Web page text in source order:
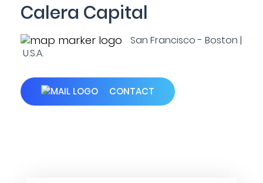
Calera Capital
San Francisco - Boston |
U.S.A.
CONTACT